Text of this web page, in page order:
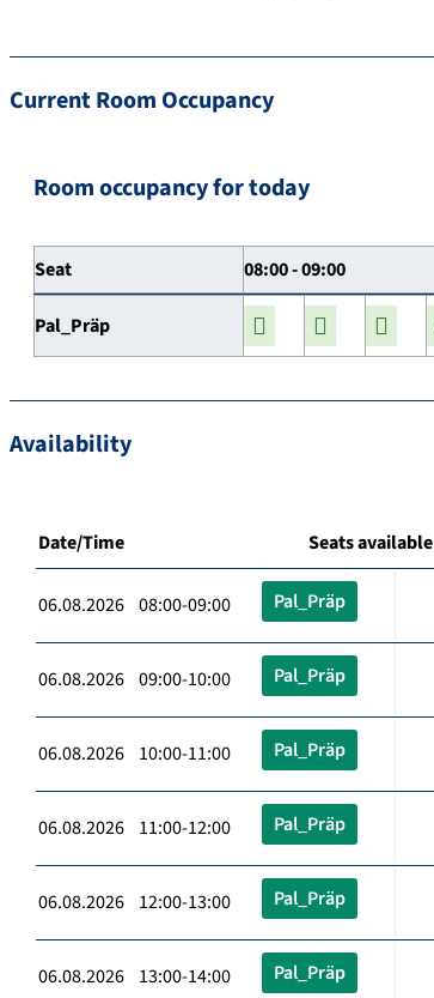
Current Room Occupancy
Room occupancy for today
Seat 08:00 - 09:00
Pal_Präp
Availability
Date/Time Seats available
06.08.2026 08:00-09:00 Pal_Präp
06.08.2026 09:00-10:00 Pal_Präp
06.08.2026 10:00-11:00 Pal_Präp
06.08.2026 11:00-12:00 Pal_Präp
06.08.2026 12:00-13:00 Pal_Präp
06.08.2026 13:00-14:00 Pal_Präp